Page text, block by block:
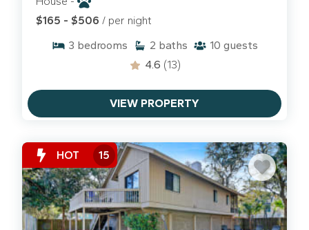
$165 - $506 / per night
3 bedrooms 2 baths 10 guests
4.6 (13)
VIEW PROPERTY
HOT 15